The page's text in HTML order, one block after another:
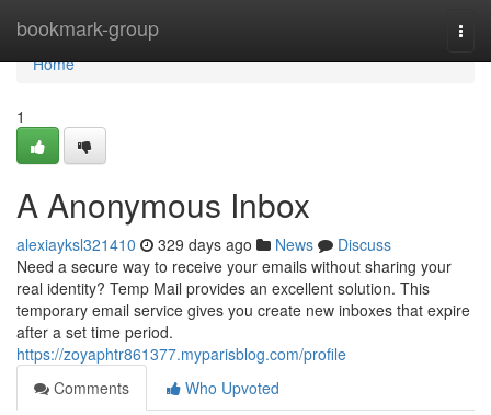
bookmark-group
Home
Home
1
A Anonymous Inbox
alexiayksl321410 329 days ago News
Discuss
Need a secure way to receive your emails without sharing your
real identity? Temp Mail provides an excellent solution. This
temporary email service gives you create new inboxes that expire
after a set time period.
https://zoyaphtr861377.myparisblog.com/profile
Comments
Who Upvoted